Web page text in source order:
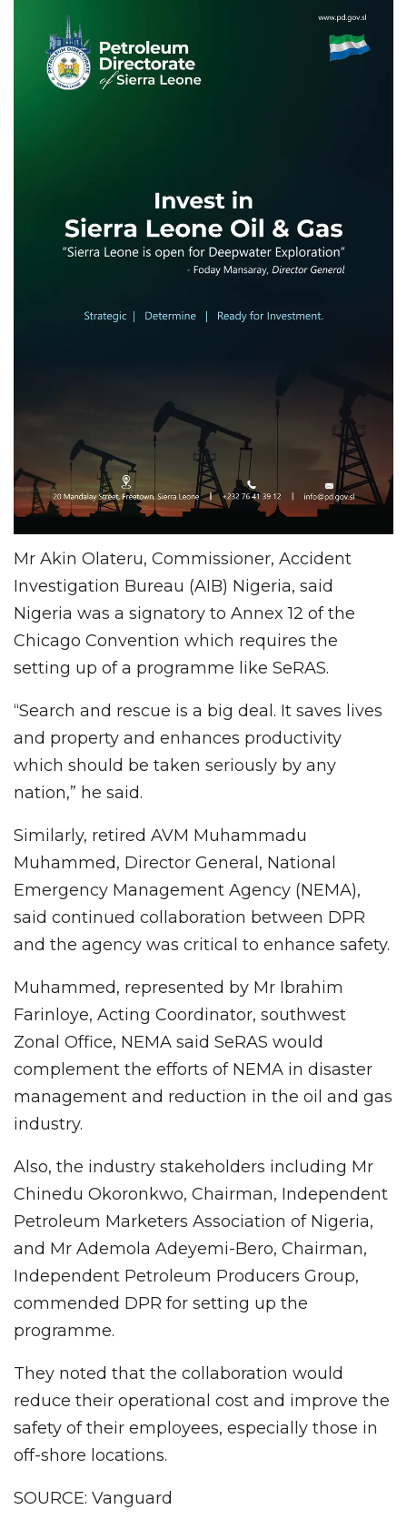
Mr Akin Olateru, Commissioner, Accident
Investigation Bureau (AIB) Nigeria, said
Nigeria was a signatory to Annex 12 of the
Chicago Convention which requires the
setting up of a programme like SeRAS.
“Search and rescue is a big deal. It saves lives
and property and enhances productivity
which should be taken seriously by any
nation,” he said.
Similarly, retired AVM Muhammadu
Muhammed, Director General, National
Emergency Management Agency (NEMA),
said continued collaboration between DPR
and the agency was critical to enhance safety.
Muhammed, represented by Mr Ibrahim
Farinloye, Acting Coordinator, southwest
Zonal Office, NEMA said SeRAS would
complement the efforts of NEMA in disaster
management and reduction in the oil and gas
industry.
Also, the industry stakeholders including Mr
Chinedu Okoronkwo, Chairman, Independent
Petroleum Marketers Association of Nigeria,
and Mr Ademola Adeyemi-Bero, Chairman,
Independent Petroleum Producers Group,
commended DPR for setting up the
programme.
They noted that the collaboration would
reduce their operational cost and improve the
safety of their employees, especially those in
off-shore locations.
SOURCE: Vanguard